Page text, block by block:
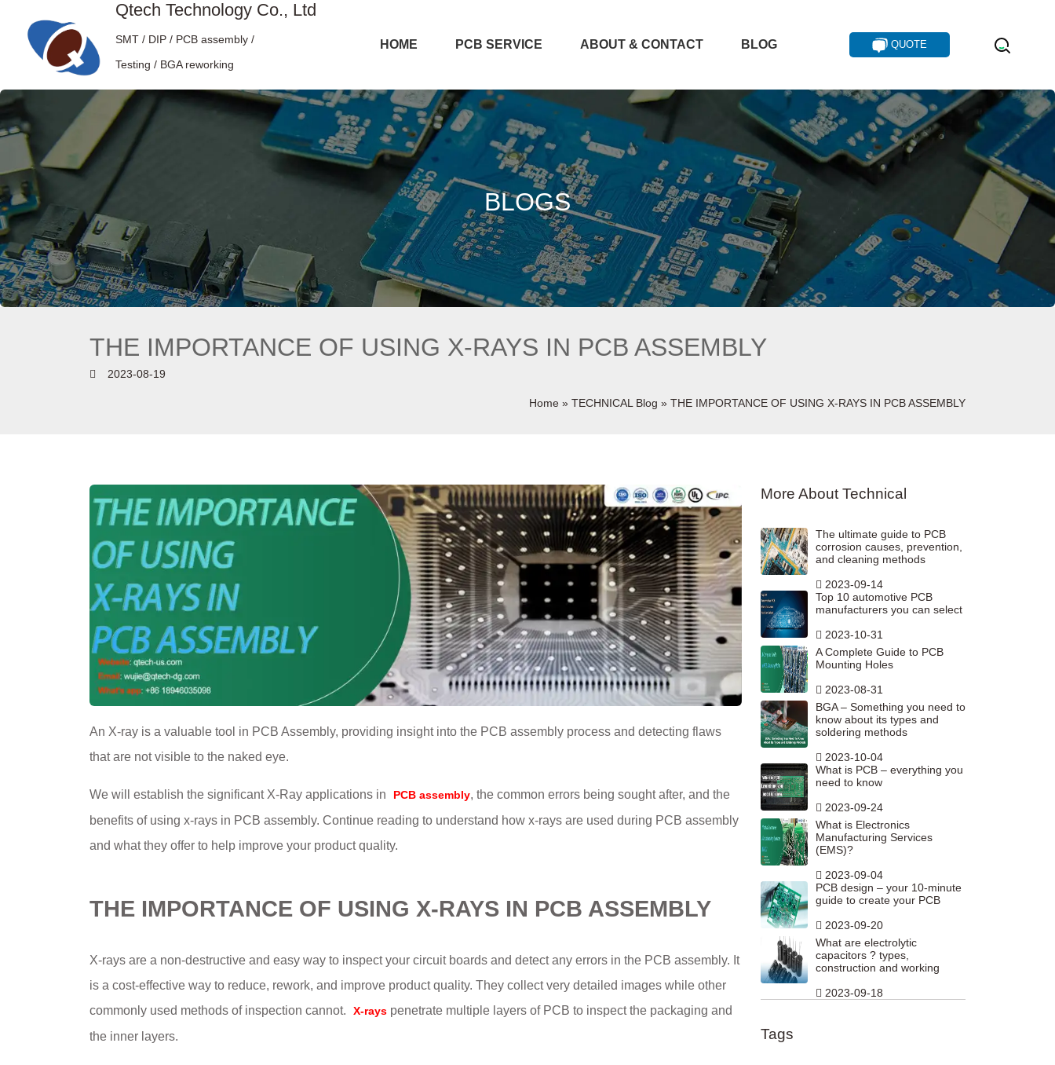
Qtech Technology Co., Ltd
SMT / DIP / PCB assembly /
Testing / BGA reworking
HOME PCB SERVICE ABOUT & CONTACT BLOG QUOTE
BLOGS
THE IMPORTANCE OF USING X-RAYS IN PCB ASSEMBLY
2023-08-19
Home » TECHNICAL Blog » THE IMPORTANCE OF USING X-RAYS IN PCB ASSEMBLY
An X-ray is a valuable tool in PCB Assembly, providing insight into the PCB assembly process and detecting flaws
that are not visible to the naked eye.
We will establish the significant X-Ray applications in PCB assembly, the common errors being sought after, and the
benefits of using x-rays in PCB assembly. Continue reading to understand how x-rays are used during PCB assembly
and what they offer to help improve your product quality.
THE IMPORTANCE OF USING X-RAYS IN PCB ASSEMBLY
X-rays are a non-destructive and easy way to inspect your circuit boards and detect any errors in the PCB assembly. It
is a cost-effective way to reduce, rework, and improve product quality. They collect very detailed images while other
commonly used methods of inspection cannot.
X-rays penetrate multiple layers of PCB to inspect the packaging and
the inner layers.
More About Technical
The ultimate guide to PCB
corrosion causes, prevention,
and cleaning methods
2023-09-14
Top 10 automotive PCB
manufacturers you can select
2023-10-31
A Complete Guide to PCB
Mounting Holes
2023-08-31
BGA – Something you need to
know about its types and
soldering methods
2023-10-04
What is PCB – everything you
need to know
2023-09-24
What is Electronics
Manufacturing Services
(EMS)?
2023-09-04
PCB design – your 10-minute
guide to create your PCB
2023-09-20
What are electrolytic
capacitors ? types,
construction and working
2023-09-18
Tags